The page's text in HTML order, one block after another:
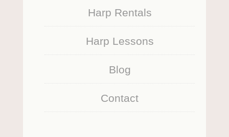
Harp Rentals
Harp Lessons
Blog
Contact